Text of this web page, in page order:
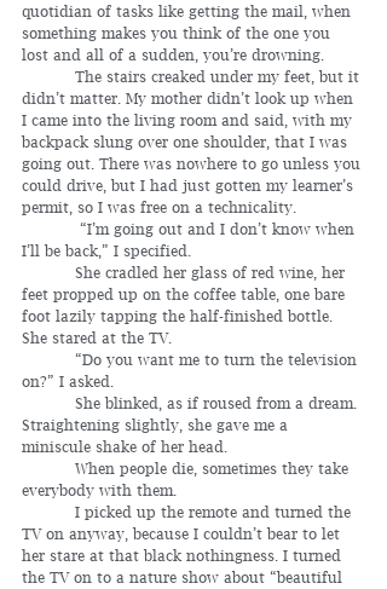
quotidian of tasks like getting the mail, when
something makes you think of the one you
lost and all of a sudden, you’re drowning.
didn’t matter. My mother didn’t look up when
I came into the living room and said, with my
backpack slung over one shoulder, that I was
going out. There was nowhere to go unless you
could drive, but I had just gotten my learner’s
permit, so I was free on a technicality.
I’ll be back,” I specified.
feet propped up on the coffee table, one bare
foot lazily tapping the half-finished bottle.
She stared at the TV.
on?” I asked.
Straightening slightly, she gave me a
miniscule shake of her head.
everybody with them.
TV on anyway, because I couldn’t bear to let
her stare at that black nothingness. I turned
the TV on to a nature show about “beautiful